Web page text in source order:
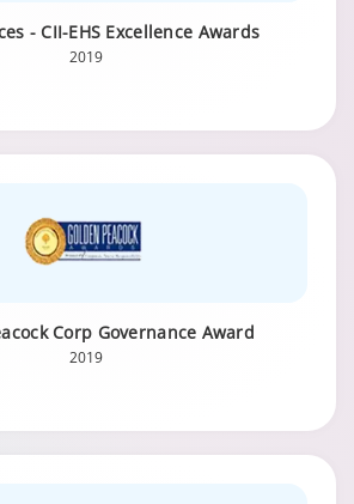
- CII-EHS Excellence Awards
2019
Corp Governance Award
2019